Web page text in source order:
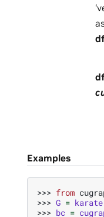
Examples
>>> from
>>> G = karate
>>> bc =